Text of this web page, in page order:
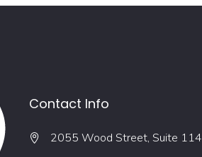
Contact Info
2055 Wood Street, Suite 114